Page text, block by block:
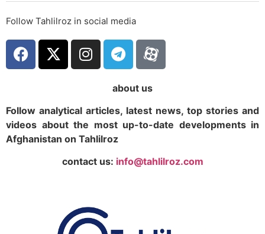
Follow Tahlilroz in social media
about us
Follow analytical articles, latest news, top stories and
videos about the most up-to-date developments in
Afghanistan on Tahlilroz
contact us: info@tahlilroz.com